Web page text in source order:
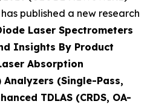
published a new research
Laser Spectrometers
Insights By Product
Absorption
Analyzers (Single-Pass,
TDLAS (CRDS, OA-